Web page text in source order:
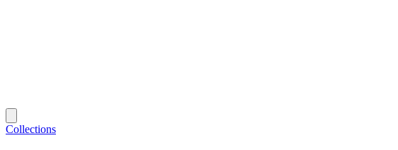
Collections